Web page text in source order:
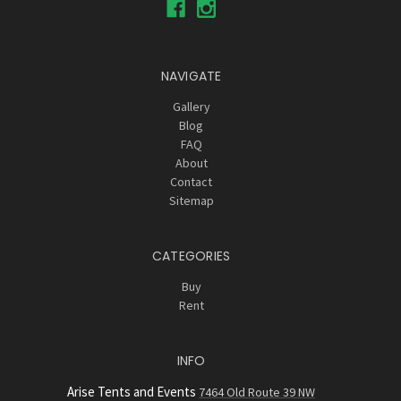
NAVIGATE
Gallery
Blog
FAQ
About
Contact
Sitemap
CATEGORIES
Buy
Rent
INFO
Arise Tents and Events 7464 Old Route 39 NW